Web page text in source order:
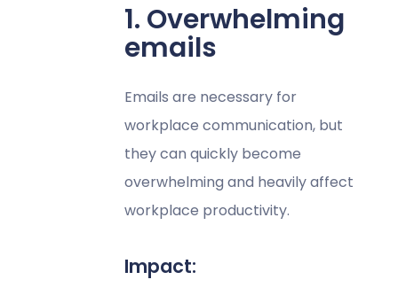
1. Overwhelming
emails
Emails are necessary for
workplace communication, but
they can quickly become
overwhelming and heavily affect
workplace productivity.
Impact: